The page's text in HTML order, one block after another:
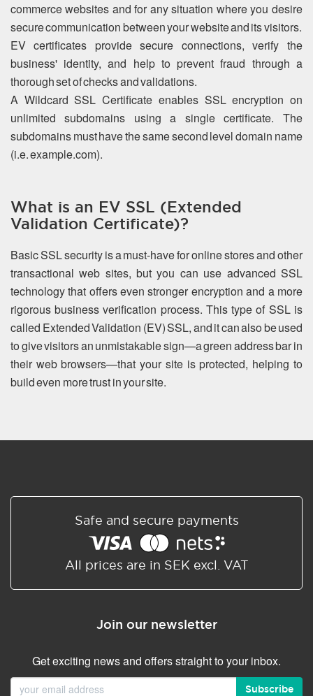
commerce websites and for any situation where you desire
secure communication between your website and its visitors.
EV certificates provide secure connections, verify the
business' identity, and help to prevent fraud through a
thorough set of checks and validations.
A Wildcard SSL Certificate enables SSL encryption on
unlimited subdomains using a single certificate. The
subdomains must have the same second level domain name
(i.e. example.com).
What is an EV SSL (Extended
Validation Certificate)?
Basic SSL security is a must-have for online stores and other
transactional web sites, but you can use advanced SSL
technology that offers even stronger encryption and a more
rigorous business verification process. This type of SSL is
called Extended Validation (EV) SSL, and it can also be used
to give visitors an unmistakable sign—a green address bar in
their web browsers—that your site is protected, helping to
build even more trust in your site.
Safe and secure payments
All prices are in SEK excl. VAT
Join our newsletter
Get exciting news and offers straight to your inbox.
Subscribe